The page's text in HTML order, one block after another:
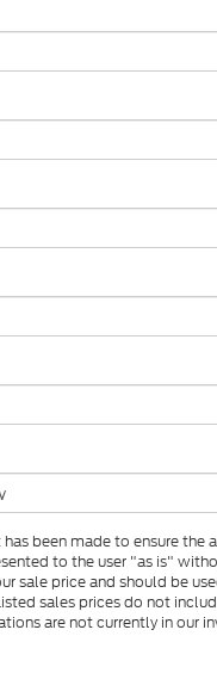
been made to ensure
to the user "as is"
sale price and should be
sales prices do not
are not currently in our